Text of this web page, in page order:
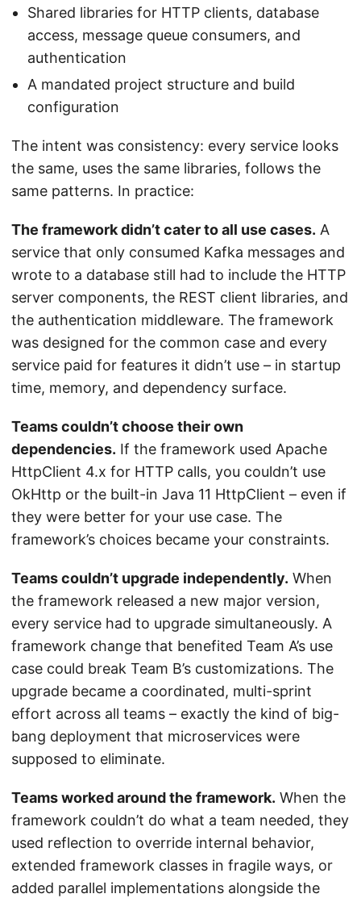
Shared libraries for HTTP clients, database
access, message queue consumers, and
authentication
A mandated project structure and build
configuration
The intent was consistency: every service looks
the same, uses the same libraries, follows the
same patterns. In practice:
The framework didn’t cater to all use cases. A
service that only consumed Kafka messages and
wrote to a database still had to include the HTTP
server components, the REST client libraries, and
the authentication middleware. The framework
was designed for the common case and every
service paid for features it didn’t use – in startup
time, memory, and dependency surface.
Teams couldn’t choose their own
dependencies. If the framework used Apache
HttpClient 4.x for HTTP calls, you couldn’t use
OkHttp or the built-in Java 11 HttpClient – even if
they were better for your use case. The
framework’s choices became your constraints.
Teams couldn’t upgrade independently. When
the framework released a new major version,
every service had to upgrade simultaneously. A
framework change that benefited Team A’s use
case could break Team B’s customizations. The
upgrade became a coordinated, multi-sprint
effort across all teams – exactly the kind of big-
bang deployment that microservices were
supposed to eliminate.
Teams worked around the framework. When the
framework couldn’t do what a team needed, they
used reflection to override internal behavior,
extended framework classes in fragile ways, or
added parallel implementations alongside the